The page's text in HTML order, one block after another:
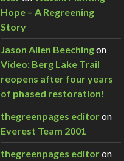
Hope – A Regreening
Story
Jason Allen Beechingon
Video: Berg Lake Trail
reopens after four years
of phased restoration!
thegreenpages editoron
Everest Team 2001
thegreenpages editoron